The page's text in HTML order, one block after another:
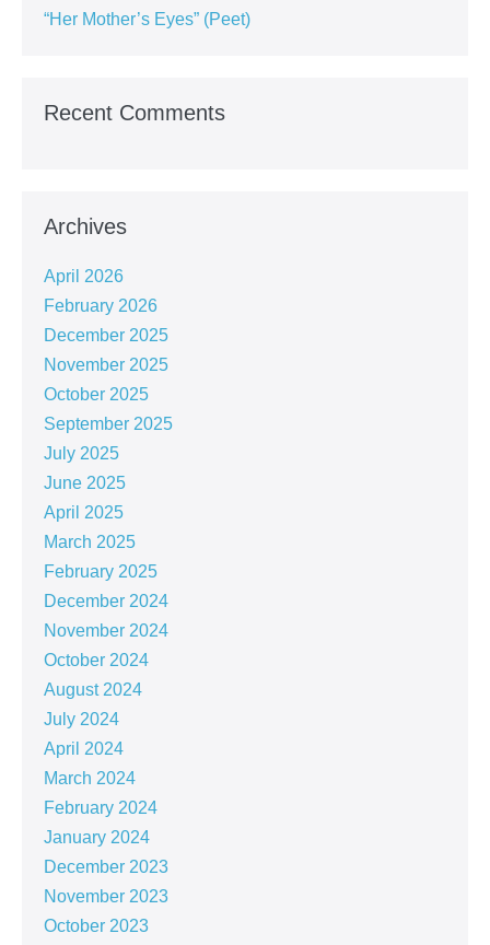
“Her Mother’s Eyes” (Peet)
Recent Comments
Archives
April 2026
February 2026
December 2025
November 2025
October 2025
September 2025
July 2025
June 2025
April 2025
March 2025
February 2025
December 2024
November 2024
October 2024
August 2024
July 2024
April 2024
March 2024
February 2024
January 2024
December 2023
November 2023
October 2023